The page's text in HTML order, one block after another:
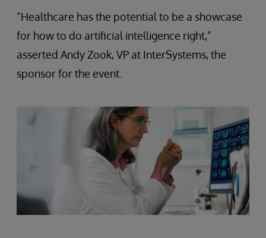
“Healthcare has the potential to be a showcase
for how to do artificial intelligence right,”
asserted Andy Zook, VP at InterSystems, the
sponsor for the event.